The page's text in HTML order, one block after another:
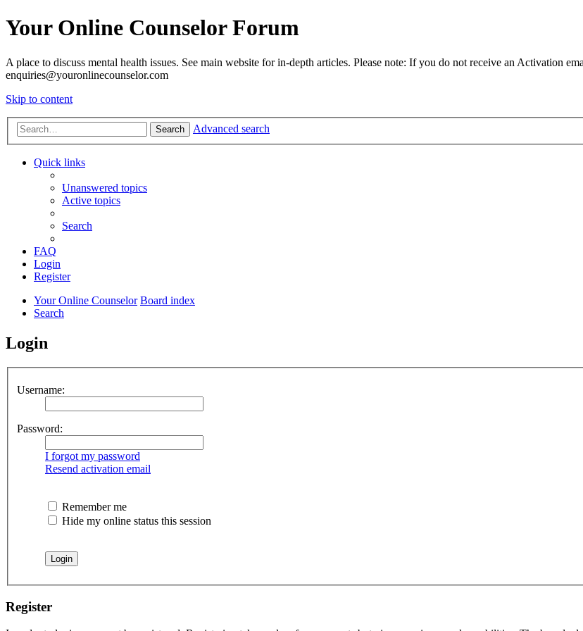
Your Online Counselor Forum
A place to discuss mental health issues. See main website for in-depth articles. Please note: If you do not receive an Activation
enquiries@youronlinecounselor.com
Skip to content
Search Advanced search
Quick links
Unanswered topics
Active topics
Search
FAQ
Login
Register
Your Online Counselor Board index
Search
Login
Username:
Password:
I forgot my password
Resend activation email
Remember me
Hide my online status this session
Register